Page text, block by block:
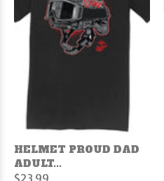
HELMET PROUD DAD
ADULT...
$23.99